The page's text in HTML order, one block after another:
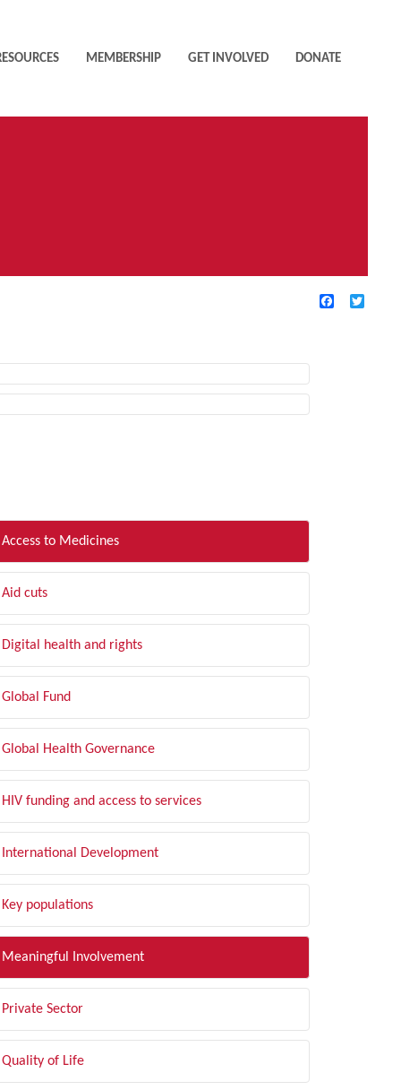
MEMBERSHIP GET INVOLVED DONATE
Facebook
Access to Medicines
Aid cuts
Digital health and rights
Global Fund
Global Health Governance
HIV funding and access to services
International Development
Key populations
Meaningful Involvement
Private Sector
Quality of Life